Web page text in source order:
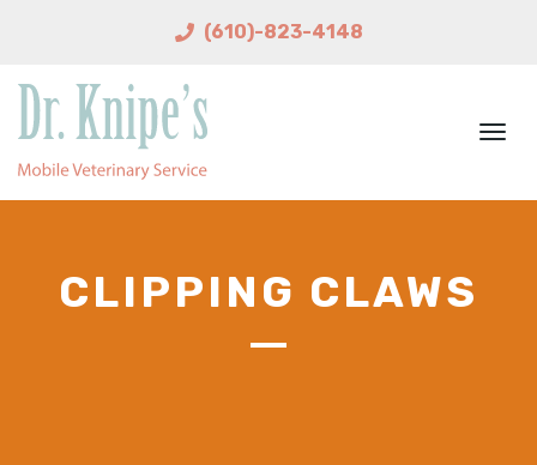
(610)-823-4148
CLIPPING CLAWS